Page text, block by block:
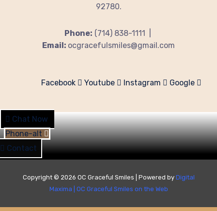
92780.
Phone: (714) 838-1111 |
Email: ocgracefulsmiles@gmail.com
Facebook Youtube Instagram Google
Chat Now
Phone-alt
Contact
Copyright © 2026 OC Graceful Smiles | Powered by Digital
Maxima
OC Graceful Smiles on the Web